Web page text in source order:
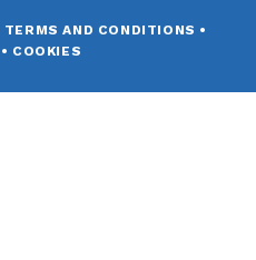
TERMS AND CONDITIONS •
• COOKIES